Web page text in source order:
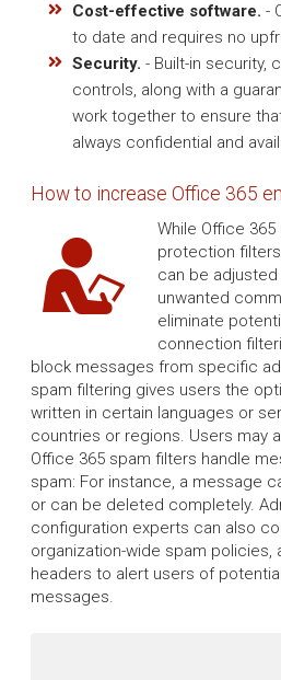
Cost-effective software. -
to date and requires no
Security. - Built-in security,
controls, along with a
work together to ensure
always confidential and
How to increase Office 365
While Office
protection
can be
unwanted
eliminate
connection
block messages from specific
spam filtering gives users the
written in certain languages or
countries or regions. Users may
Office 365 spam filters handle
spam: For instance, a message
or can be deleted completely.
configuration experts can also
organization-wide spam policies,
headers to alert users of
messages.